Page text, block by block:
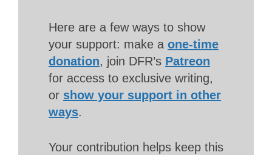
Here are a few ways to show
your support: make a one-time
donation, join DFR’s Patreon
for access to exclusive writing,
or show your support in other
ways.
Your contribution helps keep this